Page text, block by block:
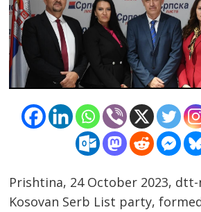
Prishtina, 24 October 2023,
Kosovan Serb List party,